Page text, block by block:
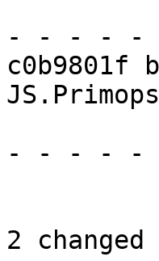
- - - - -
c0b9801f
- - - - -
2